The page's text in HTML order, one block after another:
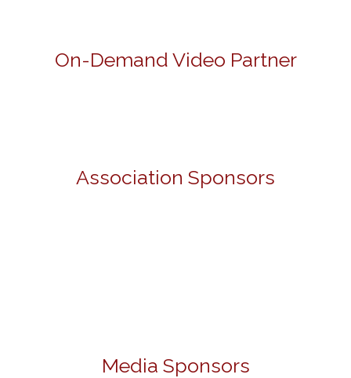
On-Demand Video Partner
Association Sponsors
Media Sponsors